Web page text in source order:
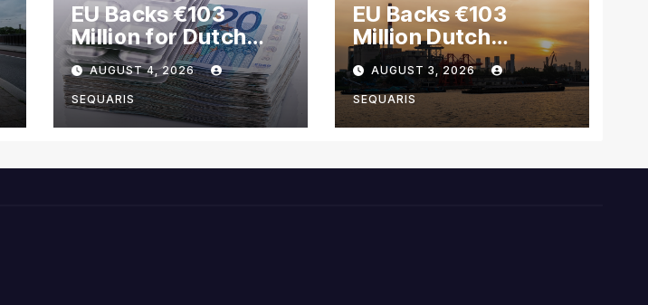
EU Backs €103
Million for Dutch
Methanol and
Hydrogen Vessels
AUGUST 4, 2026
SEQUARIS
EU Backs €103
Million Dutch
Methanol Ship
Scheme Amid Green
Fuel Shift
AUGUST 3, 2026
SEQUARIS